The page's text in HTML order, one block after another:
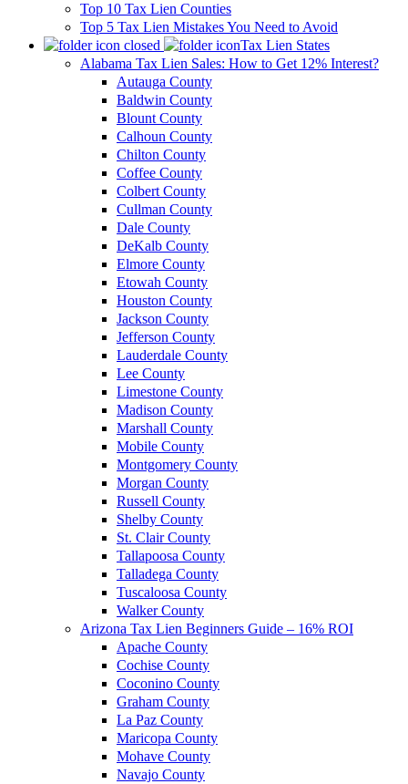
Top 10 Tax Lien Counties
Top 5 Tax Lien Mistakes You Need to Avoid
Tax Lien States
Alabama Tax Lien Sales: How to Get 12% Interest?
Autauga County
Baldwin County
Blount County
Calhoun County
Chilton County
Coffee County
Colbert County
Cullman County
Dale County
DeKalb County
Elmore County
Etowah County
Houston County
Jackson County
Jefferson County
Lauderdale County
Lee County
Limestone County
Madison County
Marshall County
Mobile County
Montgomery County
Morgan County
Russell County
Shelby County
St. Clair County
Tallapoosa County
Talladega County
Tuscaloosa County
Walker County
Arizona Tax Lien Beginners Guide – 16% ROI
Apache County
Cochise County
Coconino County
Graham County
La Paz County
Maricopa County
Mohave County
Navajo County